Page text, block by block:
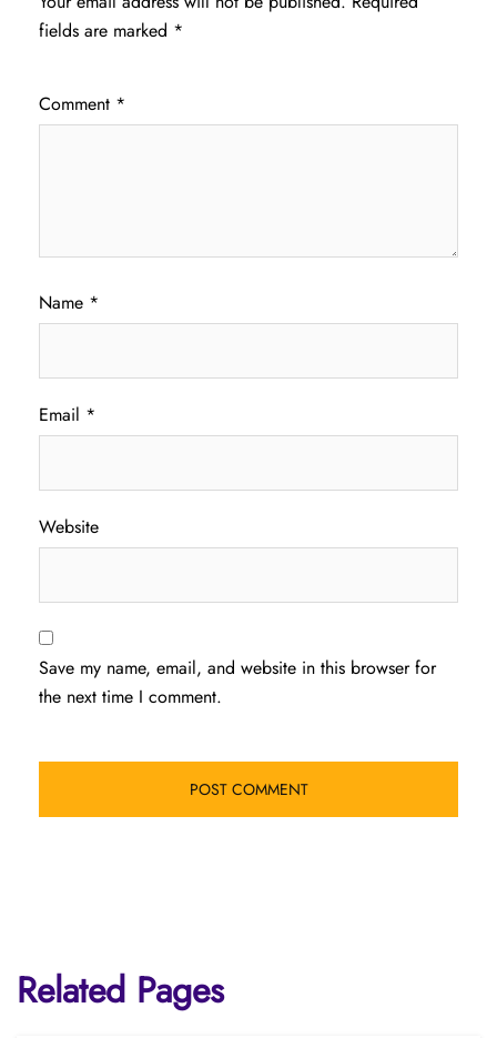
fields are marked *
Comment *
Name *
Email *
Website
Save my name, email, and website in this browser for
the next time I comment.
Related Pages